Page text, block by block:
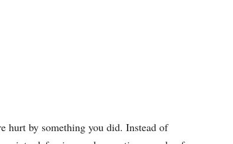
hurt by something you did. Instead of